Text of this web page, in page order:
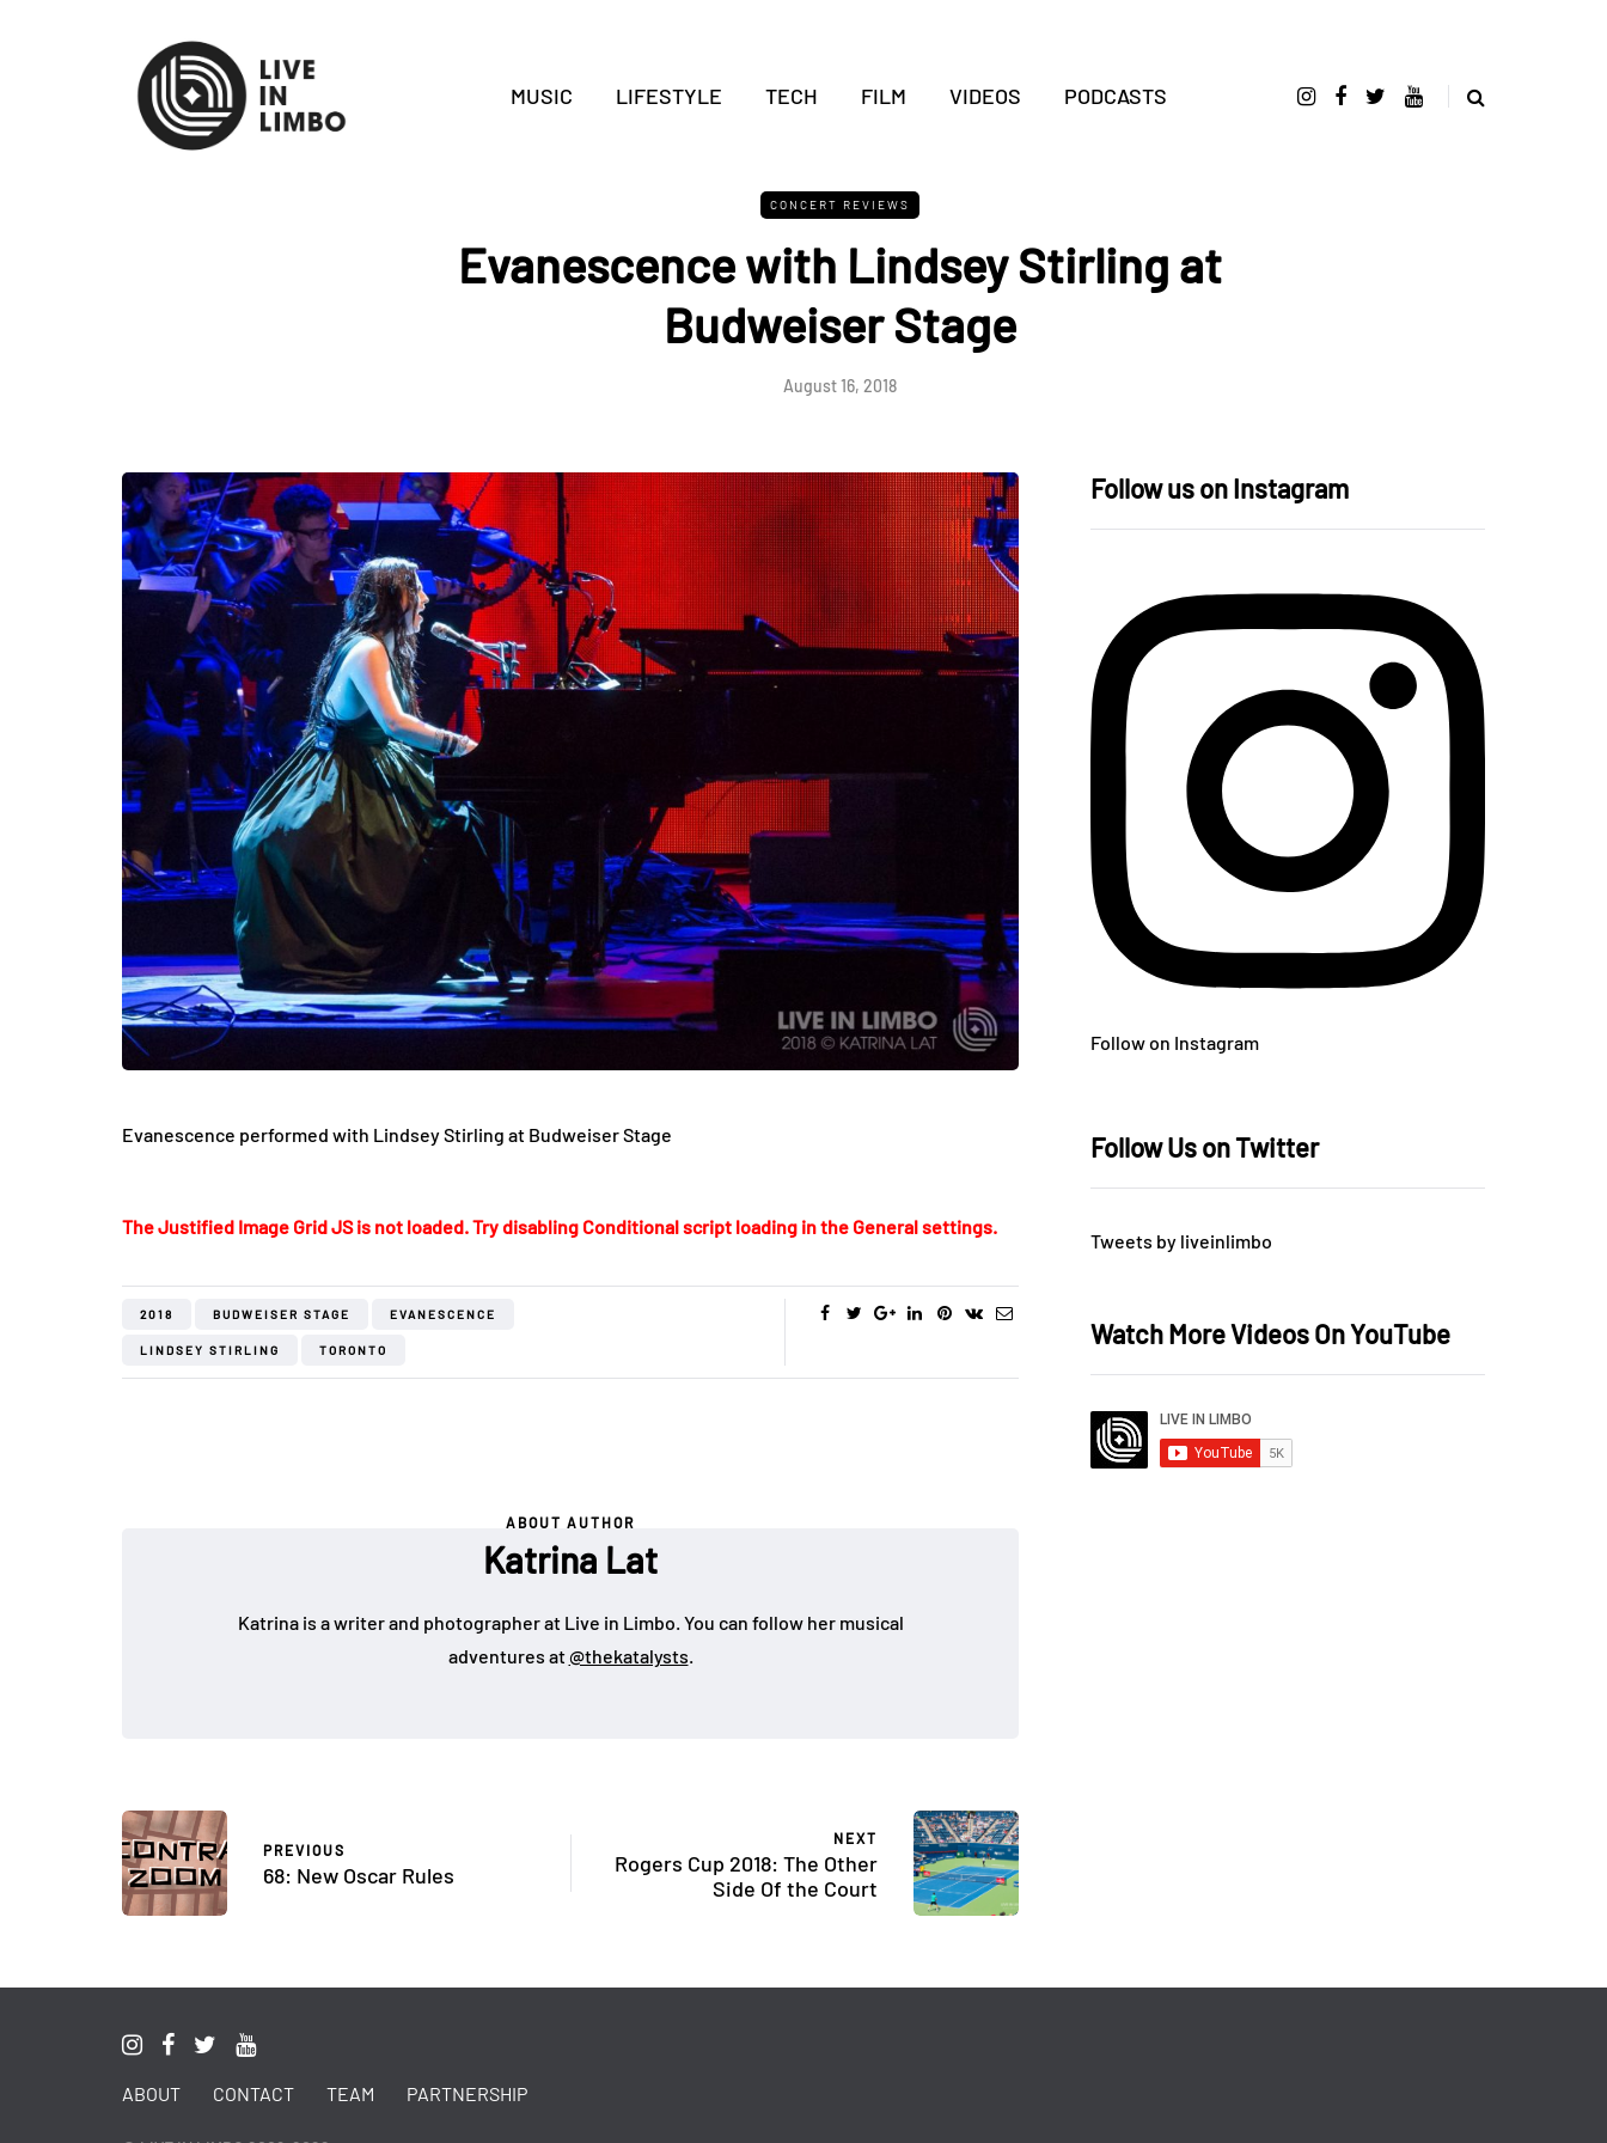
MUSIC LIFESTYLE TECH FILM VIDEOS PODCASTS
CONCERT REVIEWS
Evanescence with Lindsey Stirling at
Budweiser Stage
August 16, 2018
Evanescence performed with Lindsey Stirling at Budweiser Stage
The Justified Image Grid JS is not loaded. Try disabling Conditional script loading in the General settings.
2018 BUDWEISER STAGE EVANESCENCE
LINDSEY STIRLING TORONTO
ABOUT AUTHOR
Katrina Lat
Katrina is a writer and photographer at Live in Limbo. You can follow her musical
adventures at@thekatalysts.
PREVIOUS
68: New Oscar Rules
NEXT
Rogers Cup 2018: The Other
Side Of the Court
Follow us on Instagram
Follow on Instagram
Follow Us on Twitter
Tweets by liveinlimbo
Watch More Videos On YouTube
ABOUT CONTACT TEAM PARTNERSHIP